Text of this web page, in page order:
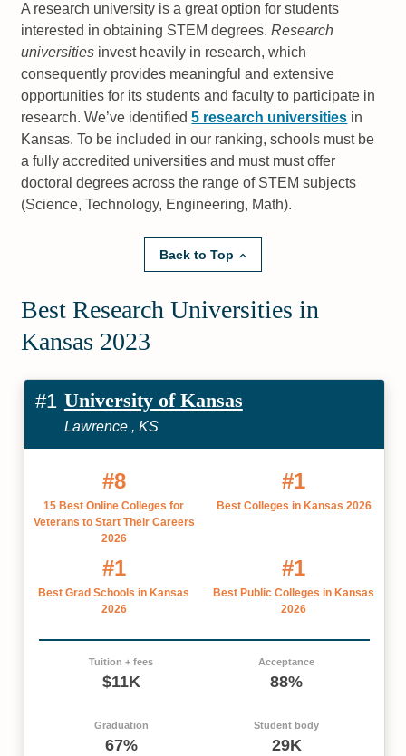
A research university is a great option for students
interested in obtaining STEM degrees.Research
universities invest heavily in research, which
consequently provides meaningful and extensive
opportunities for its students and faculty to participate in
research. We’ve identified5 research universities in
Kansas. To be included in our ranking, schools must be
a fully accredited universities and must must offer
doctoral degrees across the range of STEM subjects
(Science, Technology, Engineering, Math).
Back to Top
Best Research Universities in
Kansas 2023
#1 University of Kansas
Lawrence , KS
#8
15 Best Online Colleges for
Veterans to Start Their Careers
2026
#1
Best Colleges in Kansas 2026
#1
Best Grad Schools in Kansas
2026
#1
Best Public Colleges in Kansas
2026
Tuition + fees
$11K
Acceptance
88%
Graduation
67%
Student body
29K